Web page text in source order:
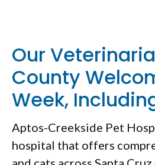
Our
County
Week,
Aptos-Creekside Pet
hospital that offers